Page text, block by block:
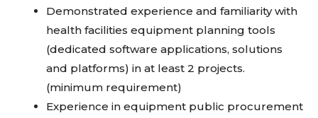
Demonstrated experience and familiarity with
health facilities equipment planning tools
(dedicated software applications, solutions
and platforms) in at least 2 projects.
(minimum requirement)
Experience in equipment public procurement